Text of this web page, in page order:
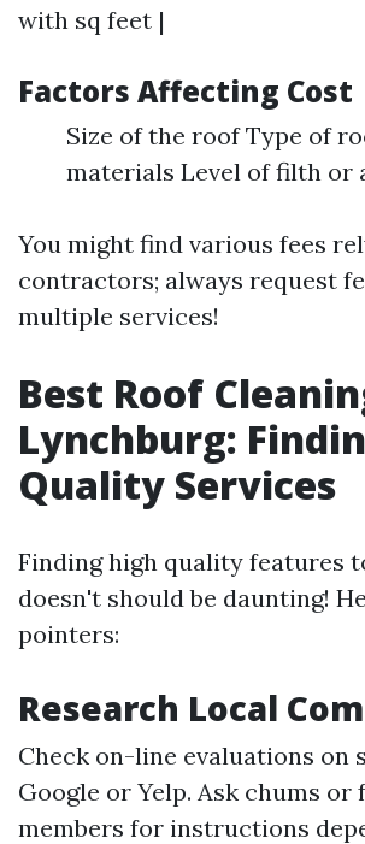
with sq feet |
Factors Affecting Cost
Size of the roof Type of
materials Level of filth or
You might find various fees
contractors; always request
multiple services!
Best Roof
Lynchburg:
Quality Services
Finding high quality features
doesn't should be daunting!
pointers:
Research Local
Check on-line evaluations on
Google or Yelp. Ask chums or
members for instructions